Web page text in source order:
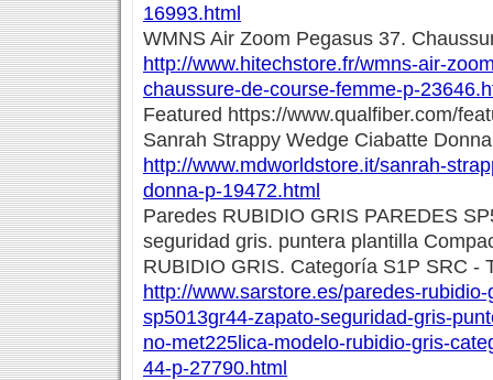
16993.html
WMNS Air Zoom Pegasus 37.
http://www.hitechstore.fr/wmns-air-
chaussure-de-course-femme-p-
Featured https://www.qualfiber.com/
Sanrah Strappy Wedge Ciabatte Donna
http://www.mdworldstore.it/sanrah-
donna-p-19472.html
Paredes RUBIDIO GRIS PAREDES
seguridad gris. puntera plantilla
RUBIDIO GRIS. Categoría S1P SRC -
http://www.sarstore.es/paredes-
sp5013gr44-zapato-seguridad-gris-
no-met225lica-modelo-rubidio-gris-
44-p-27790.html